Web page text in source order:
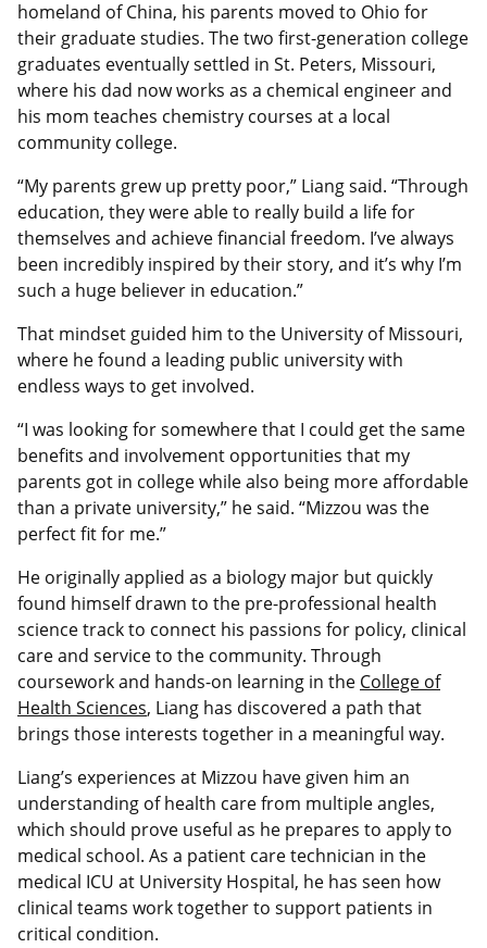
homeland of China, his parents moved to Ohio for
their graduate studies. The two first-generation college
graduates eventually settled in St. Peters, Missouri,
where his dad now works as a chemical engineer and
his mom teaches chemistry courses at a local
community college.
“My parents grew up pretty poor,” Liang said. “Through
education, they were able to really build a life for
themselves and achieve financial freedom. I’ve always
been incredibly inspired by their story, and it’s why I’m
such a huge believer in education.”
That mindset guided him to the University of Missouri,
where he found a leading public university with
endless ways to get involved.
“I was looking for somewhere that I could get the same
benefits and involvement opportunities that my
parents got in college while also being more affordable
than a private university,” he said. “Mizzou was the
perfect fit for me.”
He originally applied as a biology major but quickly
found himself drawn to the pre-professional health
science track to connect his passions for policy, clinical
care and service to the community. Through
coursework and hands‑on learning in the College of
Health Sciences, Liang has discovered a path that
brings those interests together in a meaningful way.
Liang’s experiences at Mizzou have given him an
understanding of health care from multiple angles,
which should prove useful as he prepares to apply to
medical school. As a patient care technician in the
medical ICU at University Hospital, he has seen how
clinical teams work together to support patients in
critical condition.